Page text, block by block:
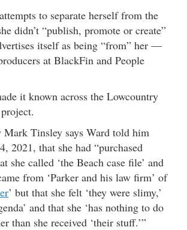
to separate herself from the
didn’t “publish, promote or create”
itself as being “from” her —
at BlackFin and People
it known across the Lowcountry
Mark Tinsley says Ward told him
2021, that she had “purchased
she called ‘the Beach case file’ and
from ‘Parker and his law firm’ of
’ but that she felt ‘they were slimy,’
and that she ‘has nothing to do
than she received ‘their stuff.’”